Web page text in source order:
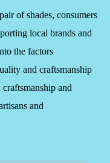
of shades, consumers
local brands and
the factors
and craftsmanship
and
and